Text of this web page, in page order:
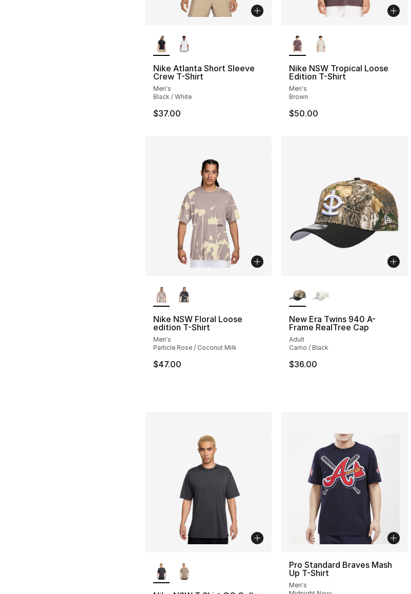
Nike Atlanta Short Sleeve
Crew T-Shirt
Men's
Black / White
$37.00
Nike NSW Tropical Loose
Edition T-Shirt
Men's
Brown
$50.00
Nike NSW Floral Loose
edition T-Shirt
Men's
Particle Rose / Coconut Milk
$47.00
New Era Twins 940 A-
Frame RealTree Cap
Adult
Camo / Black
$36.00
Pro Standard Braves Mash
Up T-Shirt
Men's